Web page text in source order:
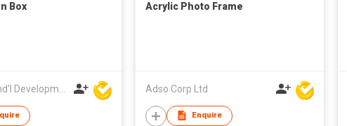
Box
Wing Shing Ind'l Development Co Ltd
Acrylic Photo Frame
Adso Corp Ltd
Enquire